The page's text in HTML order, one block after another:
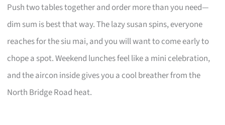
Push two tables together and order more than you need—
dim sum is best that way. The lazy susan spins, everyone
reaches for the siu mai, and you will want to come early to
chope a spot. Weekend lunches feel like a mini celebration,
and the aircon inside gives you a cool breather from the
North Bridge Road heat.